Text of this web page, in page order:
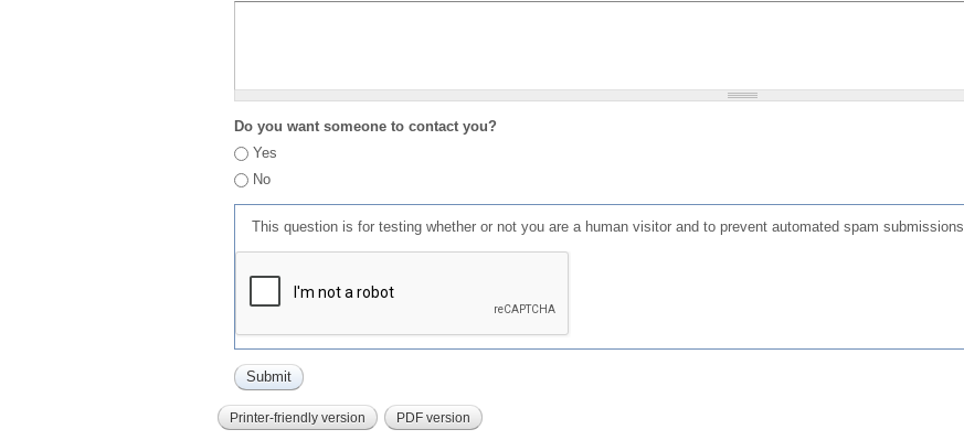
Do you want someone to contact you?
Yes
No
This question is for testing whether or not you are a human visitor and to prevent automated spam submissions.
Printer-friendly version PDF version